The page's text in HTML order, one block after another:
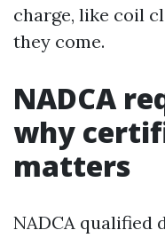
charge, like coil
they come.
NADCA
why
matters
NADCA qualified